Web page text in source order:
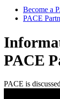
Become a
PACE
PACE
PACE is